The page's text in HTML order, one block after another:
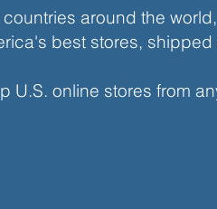
countries around the
best stores, shipped
U.S. online stores from